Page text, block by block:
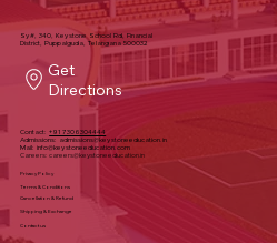
Sy#, 340, Keystone School Rd, Financial
District, Puppalguda, Telangana 500032
Get
Directions
Contact:+91 7306304444
Admissions:
admissions@keystoneeducation.in
Mail:info@keystoneeducation.com
Careers:careers@keystoneeducation.in
Privacy Policy
Terms & Conditions
Cancellation & Refund
Shipping & Exchange
Contact us